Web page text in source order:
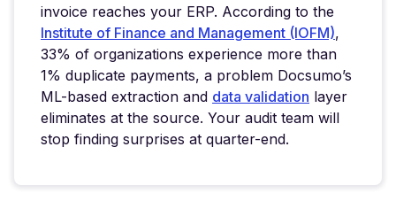
invoice reaches your ERP. According to the
Institute of Finance and Management (IOFM),
33% of organizations experience more than
1% duplicate payments, a problem Docsumo’s
ML-based extraction and data validation layer
eliminates at the source. Your audit team will
stop finding surprises at quarter-end.